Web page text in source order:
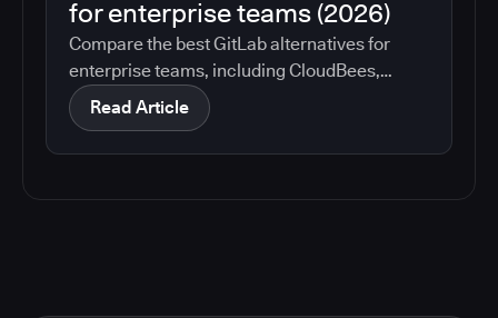
for enterprise teams (2026)
Compare the best GitLab alternatives for
enterprise teams, including CloudBees,
GitHub, Jenkins, Azure DevOps, Harness,
CircleCI, and Bitbucket. See which tools help
with governance, compliance, CI/CD, and
Read Article